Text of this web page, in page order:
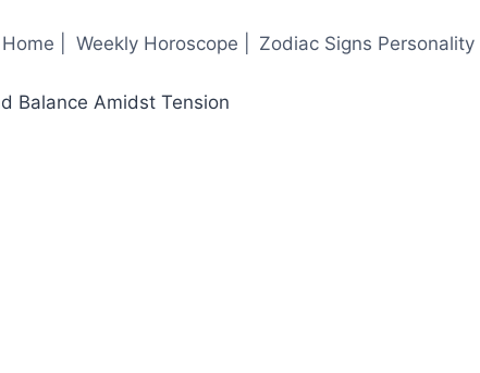
Home | Weekly Horoscope | Zodiac Signs Personality |